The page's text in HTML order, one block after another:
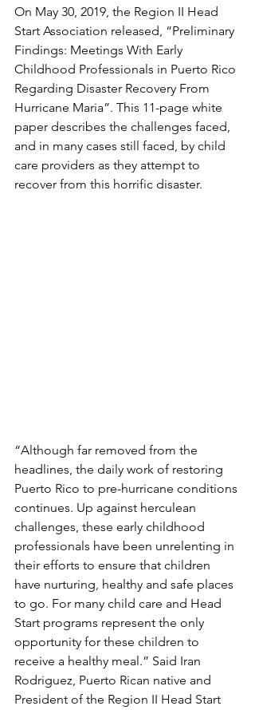
On May 30, 2019, the Region II Head
Start Association released, “Preliminary
Findings: Meetings With Early
Childhood Professionals in Puerto Rico
Regarding Disaster Recovery From
Hurricane Maria”. This 11-page white
paper describes the challenges faced,
and in many cases still faced, by child
care providers as they attempt to
recover from this horrific disaster.
“Although far removed from the
headlines, the daily work of restoring
Puerto Rico to pre-hurricane conditions
continues. Up against herculean
challenges, these early childhood
professionals have been unrelenting in
their efforts to ensure that children
have nurturing, healthy and safe places
to go. For many child care and Head
Start programs represent the only
opportunity for these children to
receive a healthy meal.” Said Iran
Rodriguez, Puerto Rican native and
President of the Region II Head Start